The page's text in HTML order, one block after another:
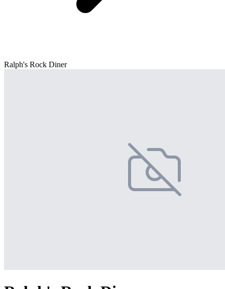
Ralph's Rock Diner